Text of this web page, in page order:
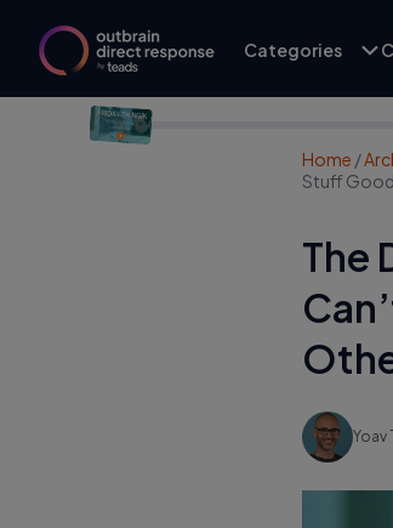
Categories
Home /
Stuff
The
Yoav